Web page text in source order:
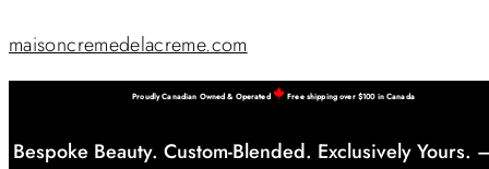
maisoncremedelacreme.com
Proudly Canadian Owned & Operated Free shipping over $100 in Canada
Bespoke Beauty. Custom-Blended. Exclusively Yours.